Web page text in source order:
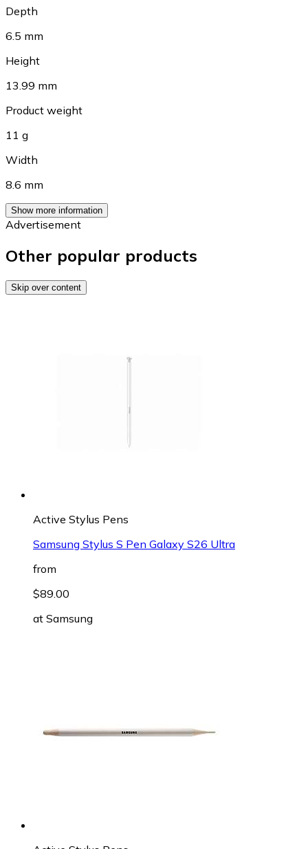
Depth
6.5 mm
Height
13.99 mm
Product weight
11 g
Width
8.6 mm
Show more information
Advertisement
Other popular products
Skip over content
Active Stylus Pens
Samsung Stylus S Pen Galaxy S26 Ultra
from
$89.00
at Samsung